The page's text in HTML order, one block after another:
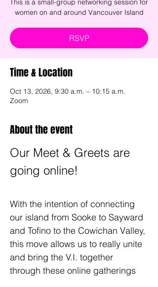
This is a small-group networking session for
women on and around Vancouver Island
RSVP
Time & Location
Oct 13, 2026, 9:30 a.m. – 10:15 a.m.
Zoom
About the event
Our Meet & Greets are
going online!
With the intention of connecting
our island from Sooke to Sayward
and Tofino to the Cowichan Valley,
this move allows us to really unite
and bring the V.I. together
through these online gatherings